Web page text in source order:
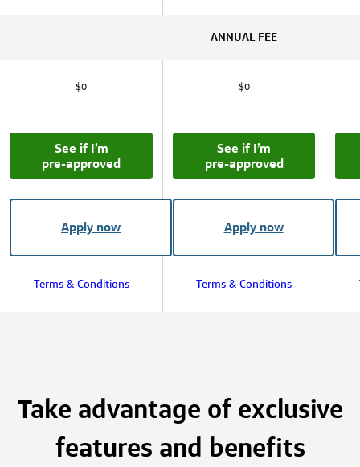
ANNUAL FEE
$0 $0
Apply now
See if I’m
pre‑approved
Terms & Conditions
Apply now
See if I’m
pre‑approved
Terms & Conditions
Take advantage of exclusive
features and benefits